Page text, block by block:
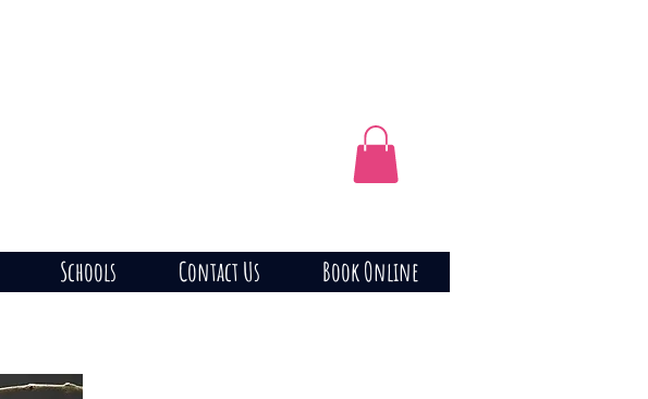
Schools Contact Us Book Online